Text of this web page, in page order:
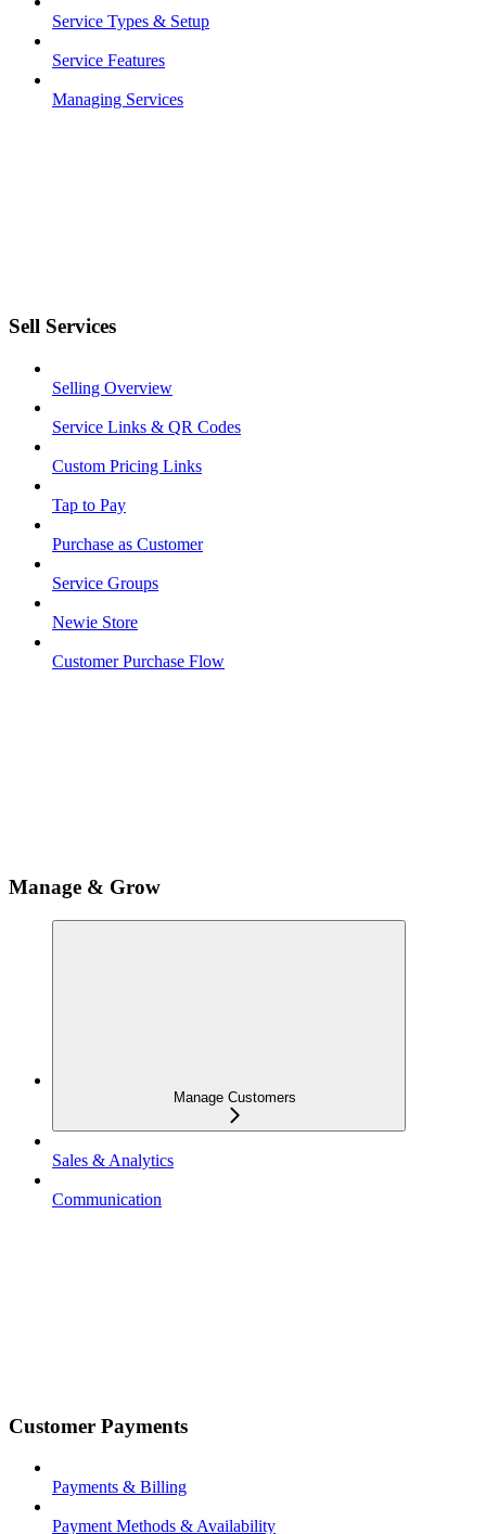
Service Types & Setup
Service Features
Managing Services
Sell Services
Selling Overview
Service Links & QR Codes
Custom Pricing Links
Tap to Pay
Purchase as Customer
Service Groups
Newie Store
Customer Purchase Flow
Manage & Grow
Manage Customers
Sales & Analytics
Communication
Customer Payments
Payments & Billing
Payment Methods & Availability